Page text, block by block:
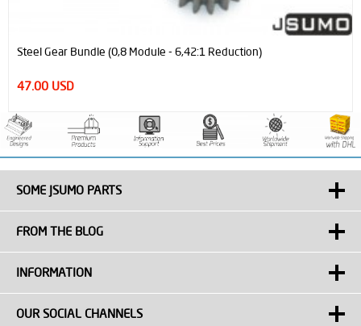
Steel Gear Bundle (0,8 Module - 6,42:1 Reduction)
47.00 USD
SOME JSUMO PARTS
FROM THE BLOG
INFORMATION
OUR SOCIAL CHANNELS